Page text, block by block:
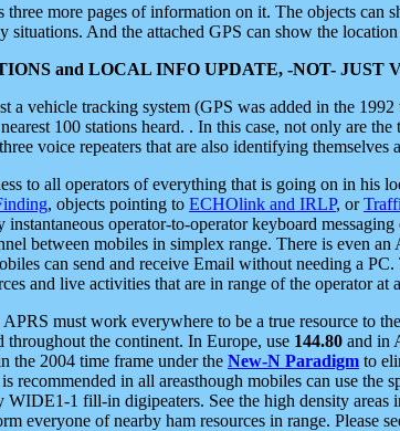
more pages of information on it. The objects can
situations. And the attached GPS can show the
and LOCAL INFO UPDATE, -NOT- JUST
a vehicle tracking system (GPS was added in the
100 stations heard. . In this case, not only are
voice repeaters that are also identifying themselves
to all operators of everything that is going on in his
, objects pointing to ECHOlink and IRLP, or
operator-to-operator keyboard
between mobiles in simplex range. There is even
can send and receive Email without needing a
and live activities that are in range of the operator at
APRS must work everywhere to be a true resource to
throughout the continent. In Europe, use 144.80 and in
the 2004 time frame under the New-N Paradigm to
recommended in all areasthough mobiles can use
WIDE1-1 fill-in digipeaters. See the high density areas
everyone of nearby ham resources in range. Please